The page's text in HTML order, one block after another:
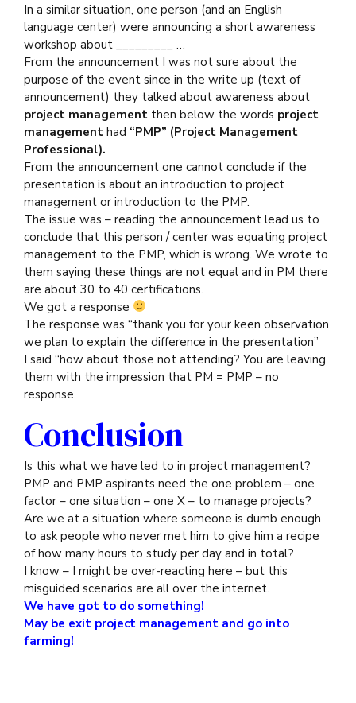
In a similar situation, one person (and an English
language center) were announcing a short awareness
workshop about _________ …
From the announcement I was not sure about the
purpose of the event since in the write up (text of
announcement) they talked about awareness about
project management then below the words project
management had “PMP” (Project Management
Professional).
From the announcement one cannot conclude if the
presentation is about an introduction to project
management or introduction to the PMP.
The issue was – reading the announcement lead us to
conclude that this person / center was equating project
management to the PMP, which is wrong. We wrote to
them saying these things are not equal and in PM there
are about 30 to 40 certifications.
We got a response
The response was “thank you for your keen observation
we plan to explain the difference in the presentation”
I said “how about those not attending? You are leaving
them with the impression that PM = PMP – no
response.
Conclusion
Is this what we have led to in project management?
PMP and PMP aspirants need the one problem – one
factor – one situation – one X – to manage projects?
Are we at a situation where someone is dumb enough
to ask people who never met him to give him a recipe
of how many hours to study per day and in total?
I know – I might be over-reacting here – but this
misguided scenarios are all over the internet.
We have got to do something!
May be exit project management and go into
farming!